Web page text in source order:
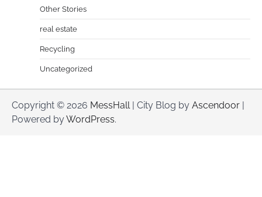
Other Stories
real estate
Recycling
Uncategorized
Copyright © 2026 MessHall| City Blog by Ascendoor |
Powered byWordPress.